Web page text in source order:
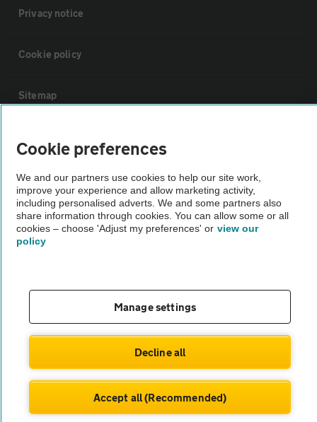
Privacy notice
Cookie policy
Sitemap
Vehicle Inspections
The AA recommends an AA Cars Vehicle Inspection before purchase.
Not all cars are mechanically checked by the AA.
Vehicle Inspection
Company No. 4546950 | VAT No. 188 0311 10
Cookie preferences
We and our partners use cookies to help our site work,
improve your experience and allow marketing activity,
including personalised adverts. We and some partners also
share information through cookies. You can allow some or all
cookies – choose 'Adjust my preferences' or view our
policy
Manage settings
Decline all
Accept all (Recommended)